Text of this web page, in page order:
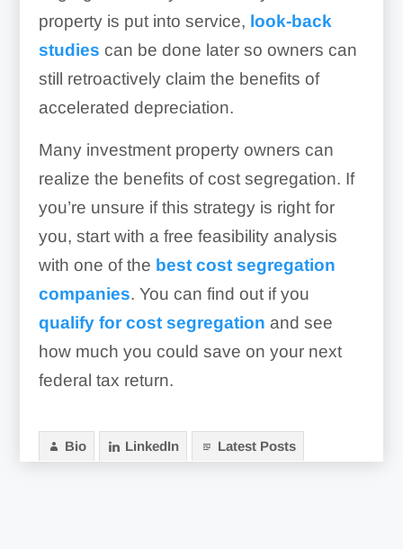
property is put into service, look-back
studies can be done later so owners can
still retroactively claim the benefits of
accelerated depreciation.
Many investment property owners can
realize the benefits of cost segregation. If
you’re unsure if this strategy is right for
you, start with a free feasibility analysis
with one of the best cost segregation
companies. You can find out if you
qualify for cost segregation and see
how much you could save on your next
federal tax return.
Bio LinkedIn Latest Posts